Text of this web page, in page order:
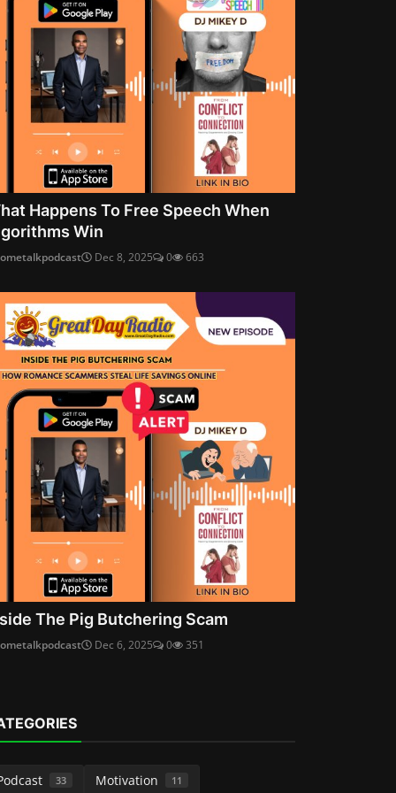
Happens To Free Speech When
Win
Dec 8, 2025 0 663
The Pig Butchering Scam
Dec 6, 2025 0 351
33 Motivation 11